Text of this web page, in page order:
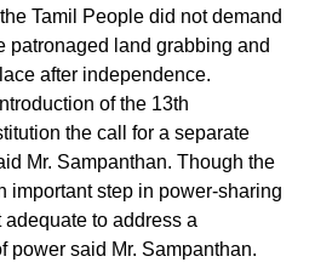
Tamil People did not demand
patronaged land grabbing and
after independence.
of the 13th
the call for a separate
Mr. Sampanthan. Though the
important step in power-sharing
to address a
power said Mr. Sampanthan.